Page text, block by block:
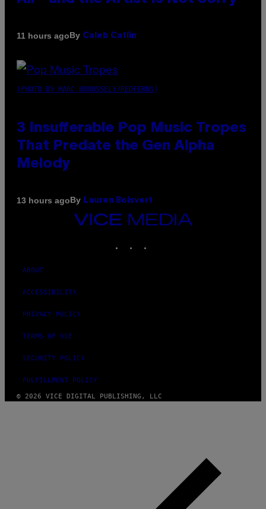
11 hours agoBy Caleb Catlin
(PHOTO BY MARC BROUSSELY/REDFERNS)
3 Insufferable Pop Music Tropes
That Predate the Gen Alpha
Melody
13 hours agoBy Lauren Boisvert
VICE
ABOUT
ACCESSIBILITY
PRIVACY POLICY
TERMS OF USE
SECURITY POLICY
FULFILLMENT POLICY
© 2026 VICE DIGITAL PUBLISHING, LLC